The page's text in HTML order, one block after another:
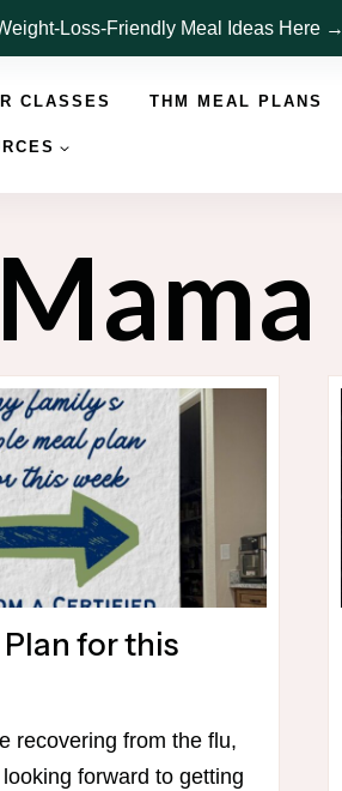
Loss-Friendly Meal Ideas Here →
CLASSES THM MEAL PLANS
for this
recovering from the flu,
looking forward to getting